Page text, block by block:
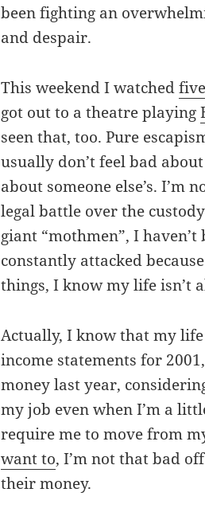
been fighting an
and despair.
This weekend I watched
got out to a theatre playing
seen that, too. Pure
usually don’t feel bad
about someone else’s. I’m
legal battle over the
giant “mothmen”, I
constantly attacked
things, I know my life isn’t
Actually, I know that my
income statements for
money last year,
my job even when I’m a
require me to move from
want to, I’m not that bad
their money.